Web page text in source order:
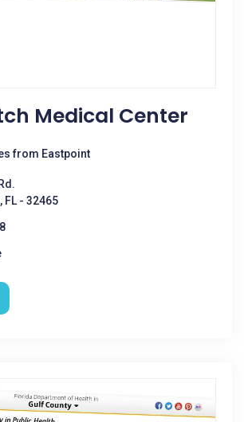
Medical Center
from Eastpoint
FL - 32465